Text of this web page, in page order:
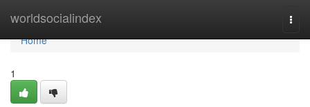
worldsocialindex
Home
Home
1